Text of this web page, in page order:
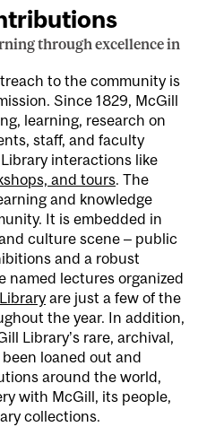
through excellence in
to the community is
Since 1829, McGill
learning, research on
staff, and faculty
interactions like
and tours. The
and knowledge
It is embedded in
culture scene – public
and a robust
named lectures organized
are just a few of the
the year. In addition,
Library’s rare, archival,
loaned out and
around the world,
with McGill, its people,
collections.